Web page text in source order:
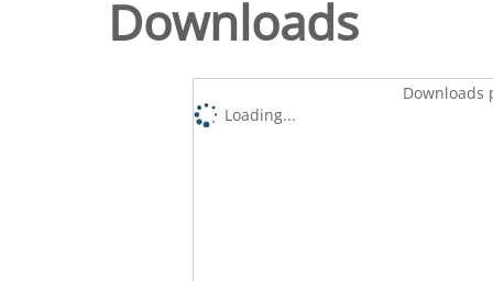
Downloads
Downloads
Loading...